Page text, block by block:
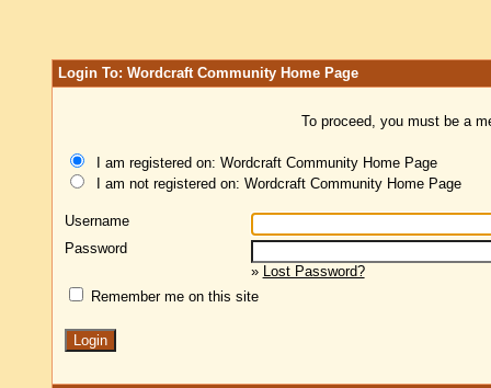
Login To: Wordcraft Community Home Page
To proceed, you must be a
I am registered on: Wordcraft Community Home Page
I am not registered on: Wordcraft Community Home Page
Username
Password
» Lost Password?
Remember me on this site